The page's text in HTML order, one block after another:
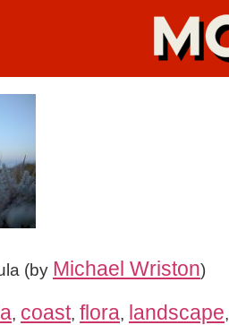
(by Michael Wriston)
, coast, flora, landscape,